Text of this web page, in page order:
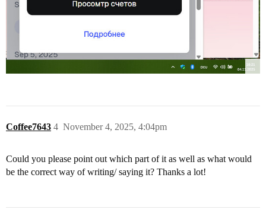
Coffee7643 November 4, 2025, 4:04pm
4
Could you please point out which part of it as well as what would
be the correct way of writing/ saying it? Thanks a lot!